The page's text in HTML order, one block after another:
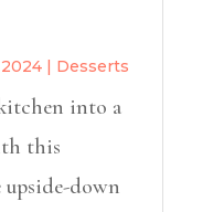
2024| Desserts
into a
this
down